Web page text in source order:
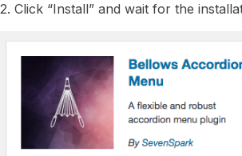
2. Click “Install” and wait for the